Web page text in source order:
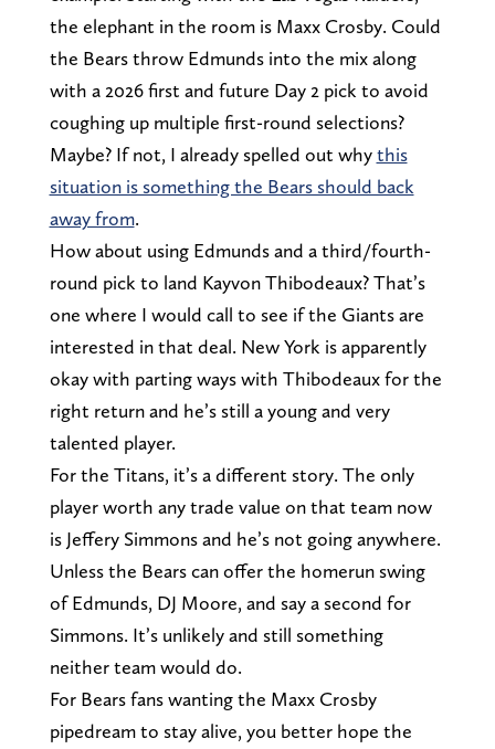
the elephant in the room is Maxx Crosby. Could
the Bears throw Edmunds into the mix along
with a 2026 first and future Day 2 pick to avoid
coughing up multiple first-round selections?
Maybe? If not, I already spelled out whythis
situation is something the Bears should back
away from.
How about using Edmunds and a third/fourth-
round pick to land Kayvon Thibodeaux? That’s
one where I would call to see if the Giants are
interested in that deal. New York is apparently
okay with parting ways with Thibodeaux for the
right return and he’s still a young and very
talented player.
For the Titans, it’s a different story. The only
player worth any trade value on that team now
is Jeffery Simmons and he’s not going anywhere.
Unless the Bears can offer the homerun swing
of Edmunds, DJ Moore, and say a second for
Simmons. It’s unlikely and still something
neither team would do.
For Bears fans wanting the Maxx Crosby
pipedream to stay alive, you better hope the